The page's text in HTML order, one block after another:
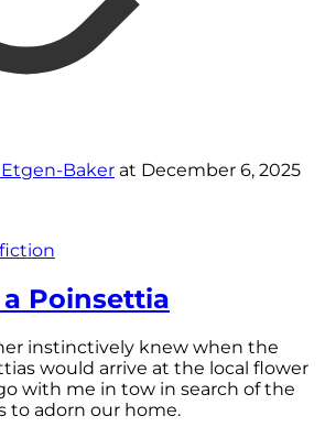
Etgen-Baker at December 6, 2025
Poinsettia
instinctively knew when the
would arrive at the local flower
with me in tow in search of the
to adorn our home.